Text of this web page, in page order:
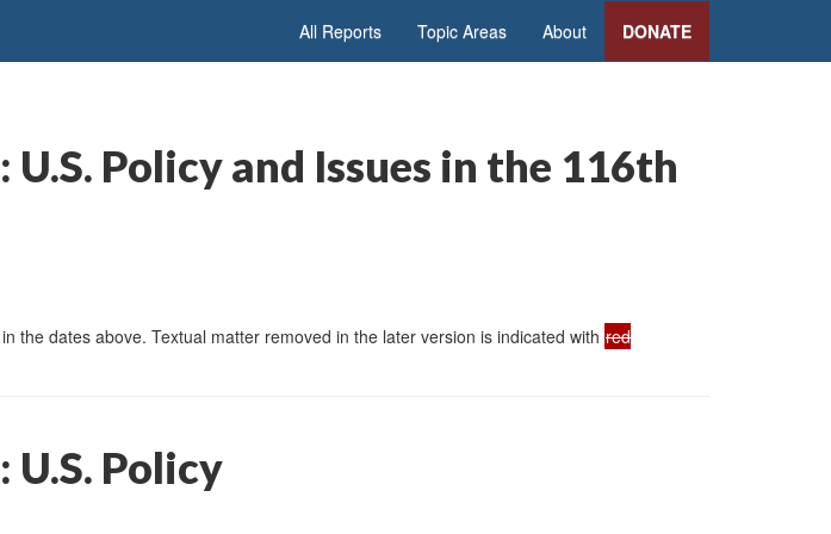
All Reports Topic Areas About DONATE
Policy and Issues in the 116th
the dates above. Textual matter removed in the later version is indicated with red
Policy